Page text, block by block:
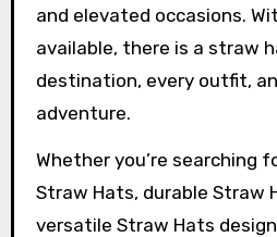
and elevated occasions.
available, there is a straw
destination, every outfit,
adventure.
Whether you’re searching
Straw Hats, durable Straw
versatile Straw Hats